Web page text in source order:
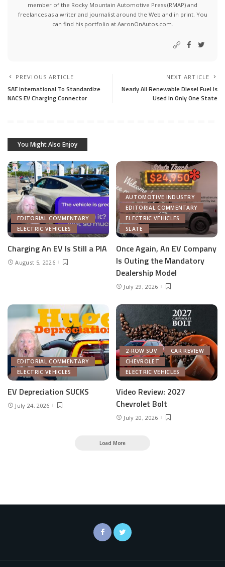
member of the Rocky Mountain Automotive Press (RMAP) and
freelances as a writer and journalist around the Web and in print. You
can find his portfolio at AaronOnAutos.com.
PREVIOUS ARTICLE
SAE International To Standardize
NACS EV Charging Connector
NEXT ARTICLE
Nearly All Renewable Diesel Fuel Is
Used In Only One State
You Might Also Enjoy
EDITORIAL COMMENTARY
ELECTRIC VEHICLES
Charging An EV Is Still a PIA
August 5, 2026
AUTOMOTIVE INDUSTRY
EDITORIAL COMMENTARY
ELECTRIC VEHICLES
SLATE
Once Again, An EV Company
Is Outing the Mandatory
Dealership Model
July 29, 2026
EDITORIAL COMMENTARY
ELECTRIC VEHICLES
EV Depreciation SUCKS
July 24, 2026
2-ROW SUV
CAR REVIEW
CHEVROLET
ELECTRIC VEHICLES
Video Review: 2027
Chevrolet Bolt
July 20, 2026
Load More